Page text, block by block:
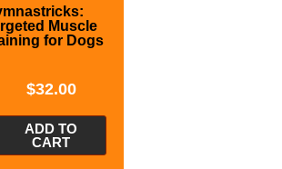
Muscle
for Dogs
$32.00
ADD TO
CART